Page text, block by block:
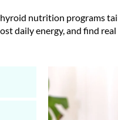
nutrition programs
daily energy, and find